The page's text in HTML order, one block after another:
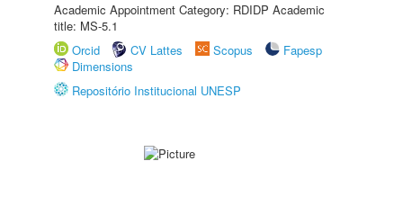
Academic Appointment Category: RDIDP Academic
title: MS-5.1
Orcid
CV Lattes Scopus
Fapesp
Dimensions
Repositório Institucional UNESP